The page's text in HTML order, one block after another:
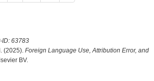
ID: 63783
(2025). Foreign Language Use, Attribution Error, and
BV.